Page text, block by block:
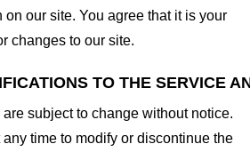
our site. You agree that it is your
changes to our site.
TO THE SERVICE
subject to change without notice.
time to modify or discontinue the